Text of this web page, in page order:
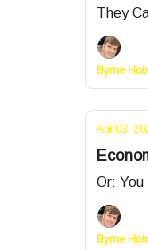
They
Byrne
Apr 03,
Or: You
Byrne